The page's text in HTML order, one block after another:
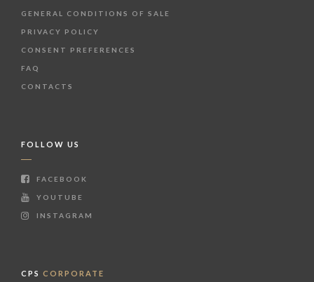
GENERAL CONDITIONS OF SALE
PRIVACY POLICY
CONSENT PREFERENCES
FAQ
CONTACTS
FOLLOW US
FACEBOOK
YOUTUBE
INSTAGRAM
CPS CORPORATE